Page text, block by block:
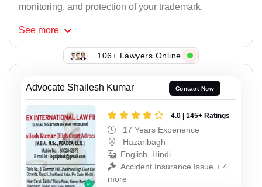
monitoring, and protection of your trademark.
See more
106+ Lawyers Online
Advocate Shailesh Kumar Contact Now
4.0 | 145+ Ratings
17 Years Experience
Hazaribagh
English, Hindi
Accident Insurance Issue + 4
more